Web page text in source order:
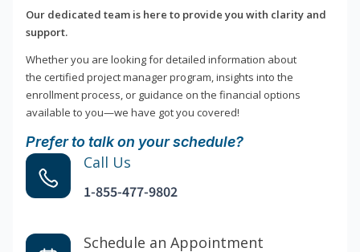
Our dedicated team is here to provide you with clarity and
support.
Whether you are looking for detailed information about
the certified project manager program, insights into the
enrollment process, or guidance on the financial options
available to you—we have got you covered!
Prefer to talk on your schedule?
Call Us
1-855-477-9802
Schedule an Appointment